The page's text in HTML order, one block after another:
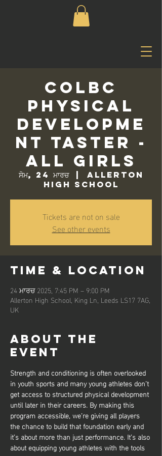
COLBC
Physical
Developme
nt Taster -
All Girls
ਸੋਮ, 24 ਮਾਰਚ
  |
Allerton
High School
Tickets are not on sale
See other events
Time & Location
24 ਮਾਰਚ 2025, 7:45 PM – 9:00 PM
Allerton High School, King Ln, Leeds LS17 7AG,
UK
About the
event
Strength and conditioning is often overlooked
in youth sports and many young athletes don’t
get access to structured physical development
until later in their careers. By making this
program accessible, we’re giving all players
the chance to build that foundation early and
it’s about more than just performance. It’s also
about equipping young athletes with the tools